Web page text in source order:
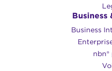
Business
Business
nbn®